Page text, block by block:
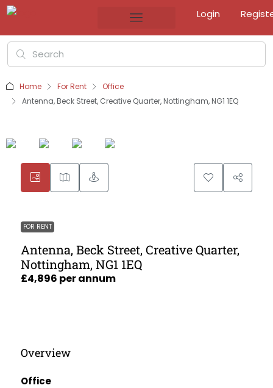
Login
Home For Rent
Office
Antenna, Beck Street, Creative Quarter, Nottingham, NG1 1EQ
FOR RENT
Antenna, Beck Street, Creative Quarter,
Nottingham, NG1 1EQ
£4,896 per annum
Overview
Office